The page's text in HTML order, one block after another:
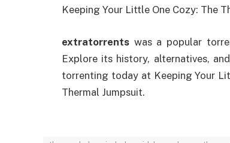
Keeping Your Little One Cozy: The
extratorrents was a popular
Explore its history, alternatives,
torrenting today at Keeping Your
Thermal Jumpsuit.